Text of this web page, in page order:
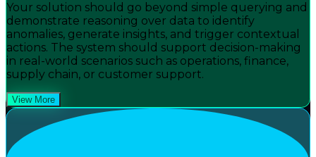
Your solution should go beyond simple querying and
demonstrate reasoning over data to identify
anomalies, generate insights, and trigger contextual
actions. The system should support decision-making
in real-world scenarios such as operations, finance,
supply chain, or customer support.
View More